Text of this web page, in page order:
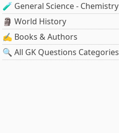
🧪 General Science - Chemistry
🗿 World History
✍️ Books & Authors
🔍 All GK Questions Categories